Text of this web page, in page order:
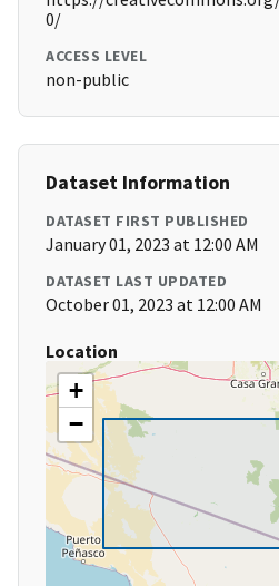
0/
ACCESS LEVEL
non-public
Dataset Information
DATASET FIRST PUBLISHED
January 01, 2023 at 12:00 AM
DATASET LAST UPDATED
October 01, 2023 at 12:00 AM
Location
+
−